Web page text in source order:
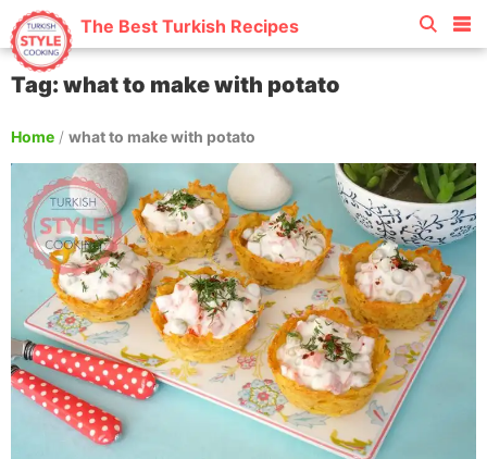
The Best Turkish Recipes
Tag: what to make with potato
Home / what to make with potato